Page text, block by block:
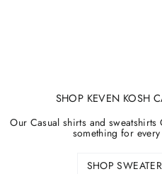
SHOP KEVEN KOSH
Our Casual shirts and
something for every
SHOP